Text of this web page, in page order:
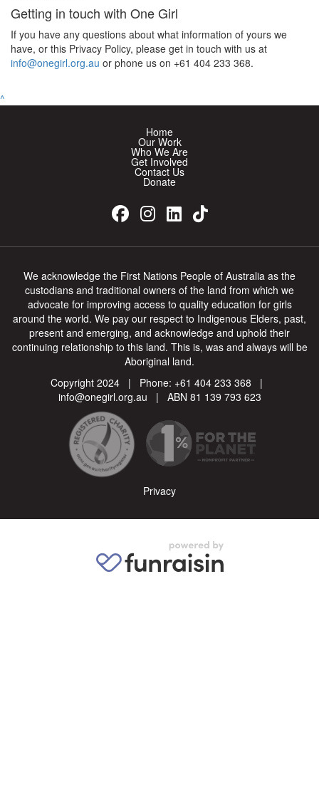
Getting in touch with One Girl
If you have any questions about what information of yours we
have, or this Privacy Policy, please get in touch with us at
info@onegirl.org.au or phone us on +61 404 233 368.
^
Home
Our Work
Who We Are
Get Involved
Contact Us
Donate
We acknowledge the First Nations People of Australia as the
custodians and traditional owners of the land from which we
advocate for improving access to quality education for girls
around the world. We pay our respect to Indigenous Elders, past,
present and emerging, and acknowledge and uphold their
continuing relationship to this land. This is, was and always will be
Aboriginal land.
Copyright 2024 | Phone: +61 404 233 368 |
info@onegirl.org.au | ABN 81 139 793 623
Privacy